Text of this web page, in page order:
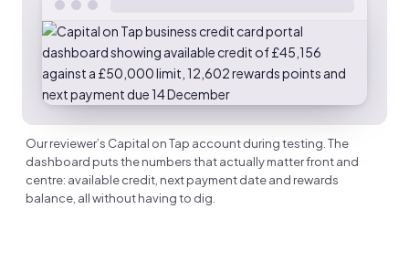
Our reviewer’s Capital on Tap account during testing. The
dashboard puts the numbers that actually matter front and
centre: available credit, next payment date and rewards
balance, all without having to dig.